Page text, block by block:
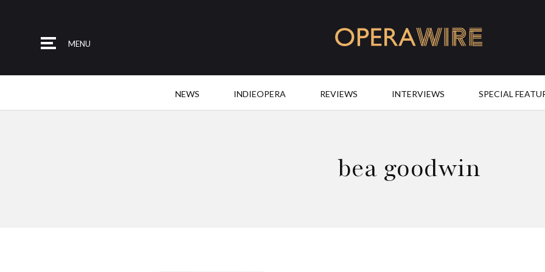
MENU
NEWS INDIEOPERA REVIEWS INTERVIEWS SPECIAL
bea goodwin